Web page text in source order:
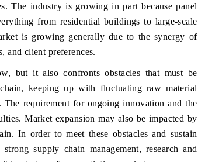
The industry is growing in part because panel
from residential buildings to large-scale
is growing generally due to the synergy of
and client preferences.
but it also confronts obstacles that must be
keeping up with fluctuating raw material
requirement for ongoing innovation and the
Market expansion may also be impacted by
In order to meet these obstacles and sustain
supply chain management, research and
India's export
Mexico.
Publishing the full India
Tracker 2026, detailing new
across iron ore, LCVs and
READ COVERAGE →